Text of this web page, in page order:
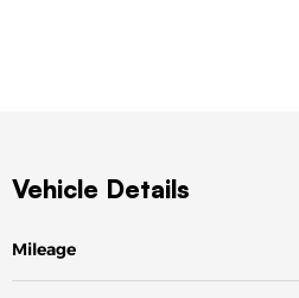
Vehicle Details
Mileage